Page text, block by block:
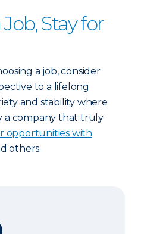
Stay for
a job, consider
to a lifelong
and stability where
a company that truly
opportunities with
others.
on Pinterest